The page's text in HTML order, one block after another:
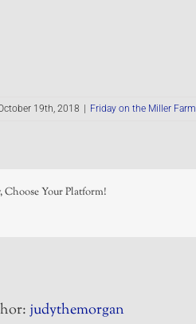
19th, 2018 Friday on the Miller Farm
Choose Your Platform!
judythemorgan